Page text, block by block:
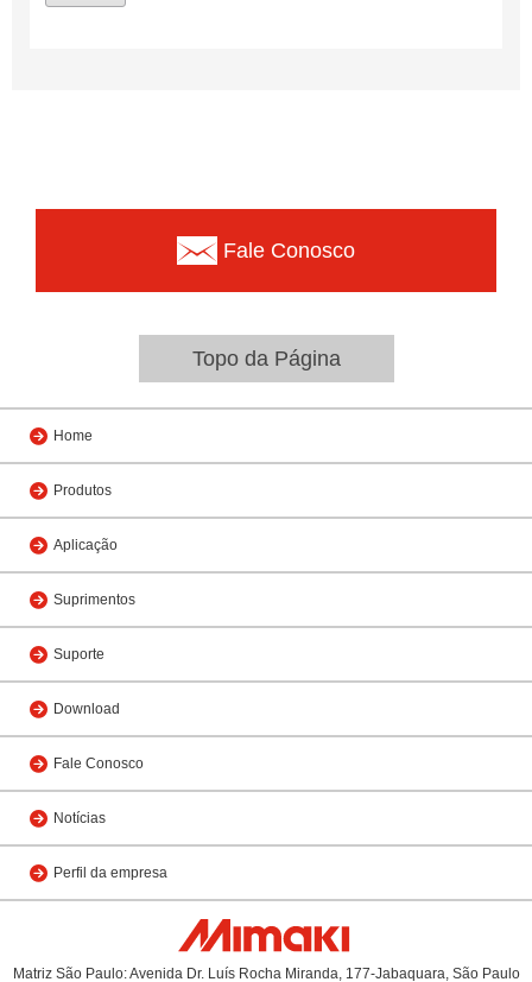
Fale Conosco
Topo da Página
Home
Produtos
Aplicação
Suprimentos
Suporte
Download
Fale Conosco
Notícias
Perfil da empresa
Matriz São Paulo: Avenida Dr. Luís Rocha Miranda, 177-Jabaquara, São Paulo